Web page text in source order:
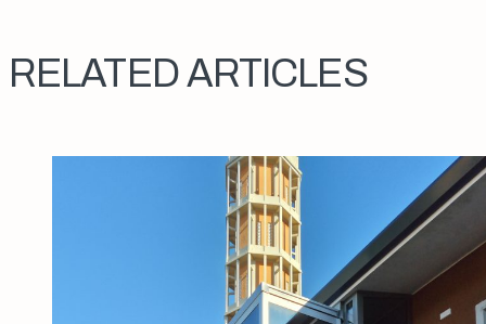
RELATED ARTICLES